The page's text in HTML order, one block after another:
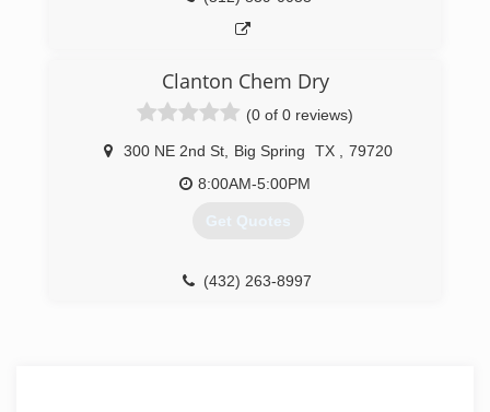
Clanton Chem Dry
(0 of 0 reviews)
300 NE 2nd St, Big Spring TX
79720
8:00AM-5:00PM
Get Quotes
(432) 263-8997